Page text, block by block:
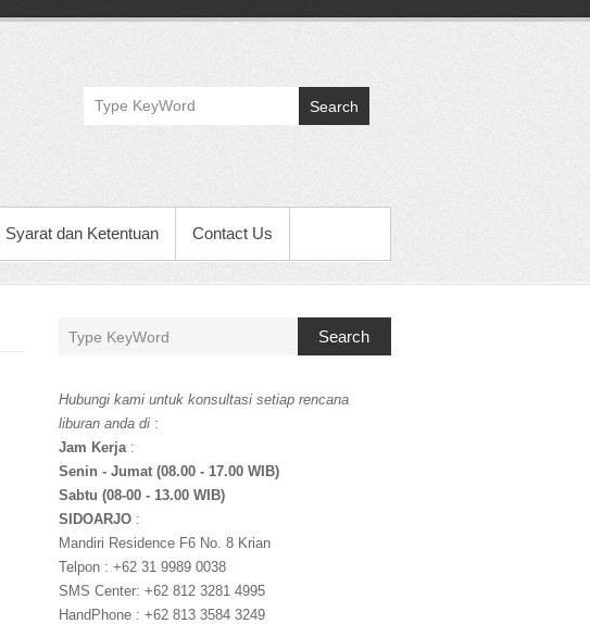
Search
Syarat dan Ketentuan Contact Us
Search
Hubungi kami untuk konsultasi setiap rencana
liburan anda di :
Jam Kerja:
Senin - Jumat (08.00 - 17.00 WIB)
Sabtu (08-00 - 13.00 WIB)
SIDOARJO:
Mandiri Residence F6 No. 8 Krian
Telpon : +62 31 9989 0038
SMS Center: +62 812 3281 4995
HandPhone : +62 813 3584 3249